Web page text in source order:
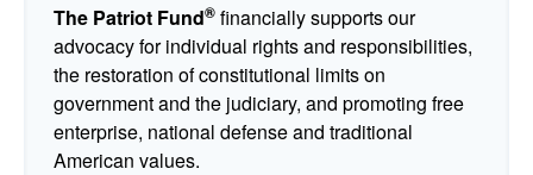
The Patriot Fund® financially supports our
advocacy for individual rights and responsibilities,
the restoration of constitutional limits on
government and the judiciary, and promoting free
enterprise, national defense and traditional
American values.